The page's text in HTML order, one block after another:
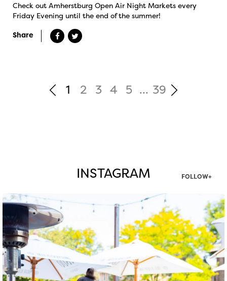
Check out Amherstburg Open Air Night Markets every
Friday Evening until the end of the summer!
Share
1 2 3 4 5 ... 39
INSTAGRAM FOLLOW+
twepi
Aug 7